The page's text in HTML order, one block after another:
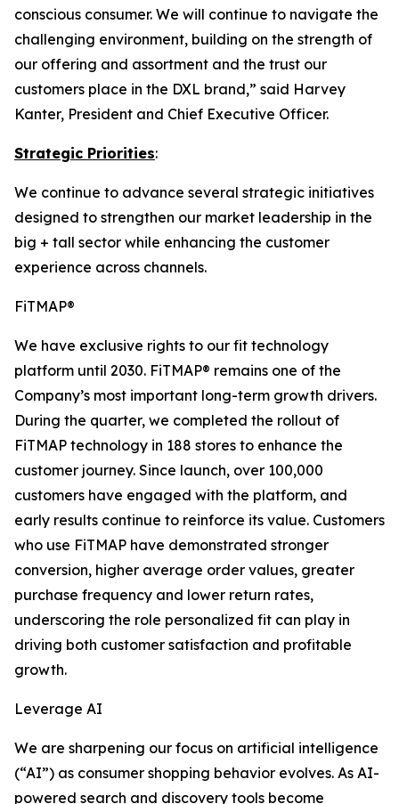
conscious consumer. We will continue to navigate the
challenging environment, building on the strength of
our offering and assortment and the trust our
customers place in the DXL brand,” said Harvey
Kanter, President and Chief Executive Officer.
Strategic Priorities:
We continue to advance several strategic initiatives
designed to strengthen our market leadership in the
big + tall sector while enhancing the customer
experience across channels.
FiTMAP®
We have exclusive rights to our fit technology
platform until 2030. FiTMAP® remains one of the
Company’s most important long-term growth drivers.
During the quarter, we completed the rollout of
FiTMAP technology in 188 stores to enhance the
customer journey. Since launch, over 100,000
customers have engaged with the platform, and
early results continue to reinforce its value. Customers
who use FiTMAP have demonstrated stronger
conversion, higher average order values, greater
purchase frequency and lower return rates,
underscoring the role personalized fit can play in
driving both customer satisfaction and profitable
growth.
Leverage AI
We are sharpening our focus on artificial intelligence
(“AI”) as consumer shopping behavior evolves. As AI-
powered search and discovery tools become